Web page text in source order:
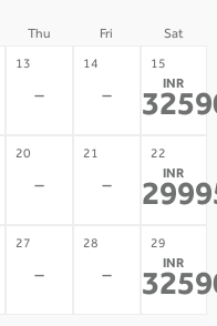
Thu Fri Sat
13
-
14
-
15
INR
20
-
21
-
22
INR
27
-
28
-
29
INR